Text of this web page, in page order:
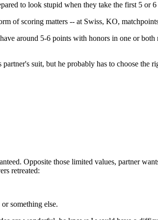
to look stupid when they take the first 5 or
of scoring matters -- at Swiss, KO,
around 5-6 points with honors in one or
suit, but he probably has to choose the
Opposite those limited values, partner
retreated:
something else.